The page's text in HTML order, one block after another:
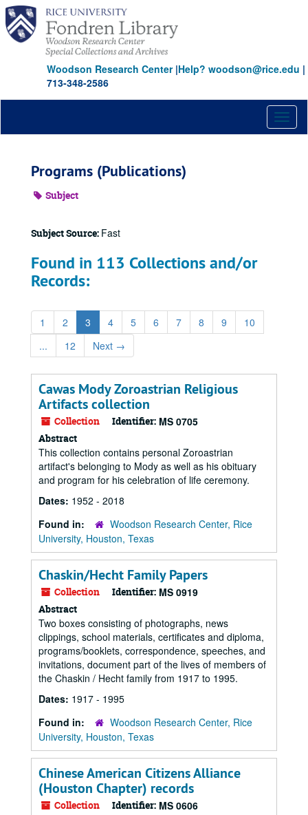
Skip
main
content
Woodson Research Center|Help? woodson@rice.edu |
713-348-2586
Programs (Publications)
Subject
Subject Source: Fast
Found in 113 Collections and/or
Records:
1 2 3 4 5 6 7 8 9
10
...
12 Next →
Cawas Mody Zoroastrian Religious
Artifacts collection
Collection Identifier: MS 0705
Abstract
This collection contains personal Zoroastrian
artifact's belonging to Mody as well as his obituary
and program for his celebration of life ceremony.
Dates: 1952 - 2018
Found in:
Woodson Research Center, Rice
University, Houston, Texas
Chaskin/Hecht Family Papers
Collection Identifier: MS 0919
Abstract
Two boxes consisting of photographs, news
clippings, school materials, certificates and diploma,
programs/booklets, correspondence, speeches, and
invitations, document part of the lives of members of
the Chaskin / Hecht family from 1917 to 1995.
Dates: 1917 - 1995
Found in:
Woodson Research Center, Rice
University, Houston, Texas
Chinese American Citizens Alliance
(Houston Chapter) records
Collection Identifier: MS 0606